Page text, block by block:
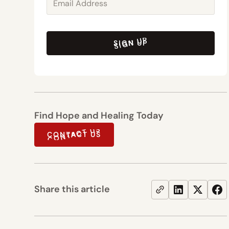
SIGN UP
SIGN UP
Find Hope and Healing Today
CONTACT US
CONTACT US
Share this article